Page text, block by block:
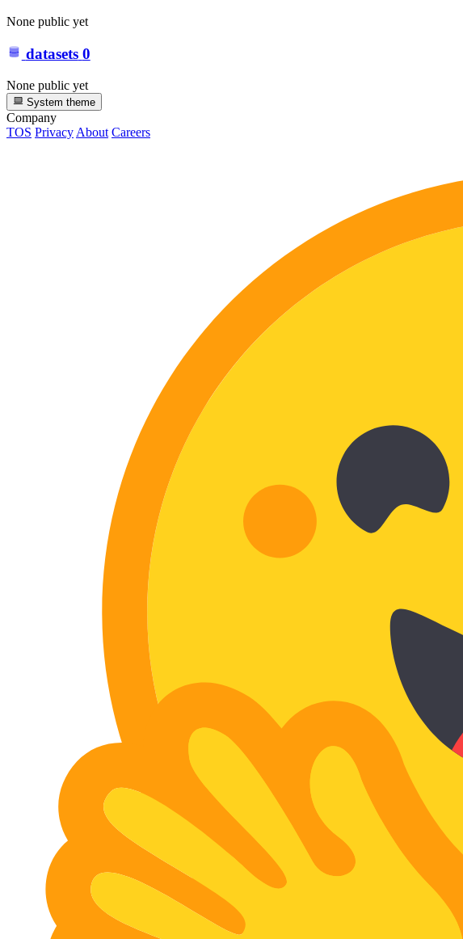
None public yet
datasets 0
None public yet
System theme
Company
TOS PrivacyAbout Careers